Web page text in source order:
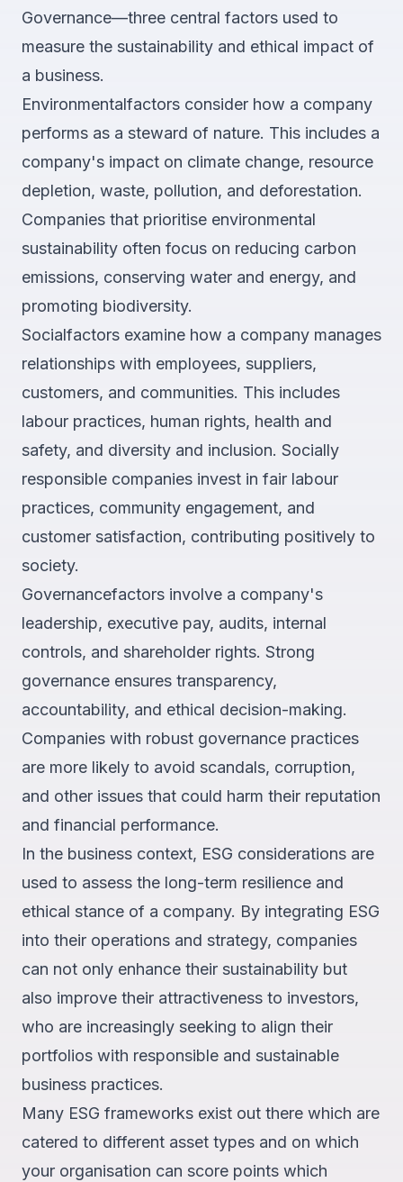
Governance—three central factors used to
measure the sustainability and ethical impact of
a business.
Environmentalfactors consider how a company
performs as a steward of nature. This includes a
company's impact on climate change, resource
depletion, waste, pollution, and deforestation.
Companies that prioritise environmental
sustainability often focus on reducing carbon
emissions, conserving water and energy, and
promoting biodiversity.
Socialfactors examine how a company manages
relationships with employees, suppliers,
customers, and communities. This includes
labour practices, human rights, health and
safety, and diversity and inclusion. Socially
responsible companies invest in fair labour
practices, community engagement, and
customer satisfaction, contributing positively to
society.
Governancefactors involve a company's
leadership, executive pay, audits, internal
controls, and shareholder rights. Strong
governance ensures transparency,
accountability, and ethical decision-making.
Companies with robust governance practices
are more likely to avoid scandals, corruption,
and other issues that could harm their reputation
and financial performance.
In the business context, ESG considerations are
used to assess the long-term resilience and
ethical stance of a company. By integrating ESG
into their operations and strategy, companies
can not only enhance their sustainability but
also improve their attractiveness to investors,
who are increasingly seeking to align their
portfolios with responsible and sustainable
business practices.
Many ESG frameworks exist out there which are
catered to different asset types and on which
your organisation can score points which